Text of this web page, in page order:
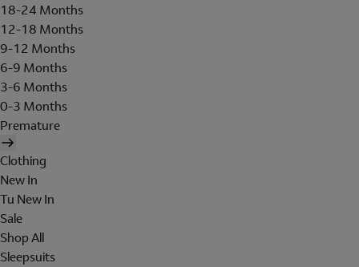
18-24 Months
12-18 Months
9-12 Months
6-9 Months
3-6 Months
0-3 Months
Premature
Clothing
New In
Tu New In
Sale
Shop All
Sleepsuits